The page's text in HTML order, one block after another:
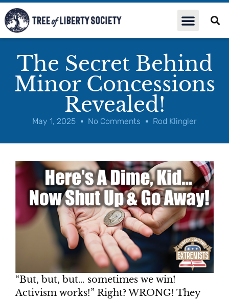
The Secret Behind
Minor Concessions
Revealed!
May 1, 2025 No Comments Rod Klingler
“But, but, but… sometimes we win!
Activism works!” Right? WRONG! They